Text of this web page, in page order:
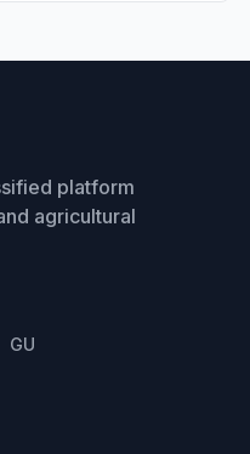
platform
agricultural
GU